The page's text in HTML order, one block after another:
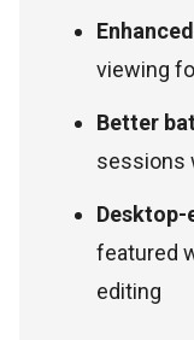
viewing
Better
sessions
Desktop-
featured
editing